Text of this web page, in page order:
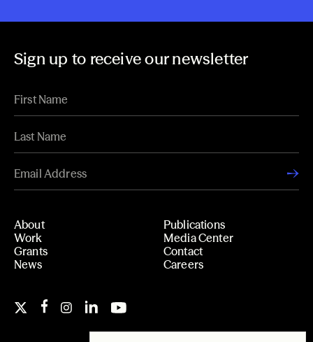
Sign up to receive our newsletter
About
Work
Grants
News
Publications
Media Center
Contact
Careers